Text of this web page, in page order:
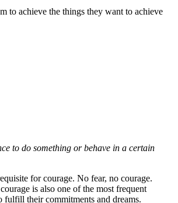
to achieve the things they want to achieve
to do something or behave in a certain
for courage. No fear, no courage.
is also one of the most frequent
fulfill their commitments and dreams.